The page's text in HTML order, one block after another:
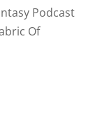
Podcast
Of